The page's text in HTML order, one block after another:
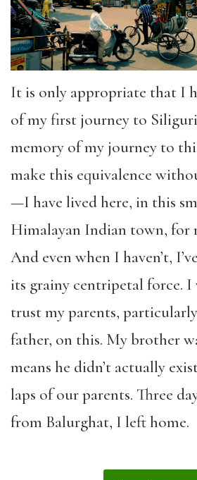
It is only appropriate that I
of my first journey to
memory of my journey to
make this equivalence
—I have lived here, in this
Himalayan Indian town, for
And even when I haven’t,
its grainy centripetal force.
trust my parents,
father, on this. My brother
means he didn’t actually
laps of our parents. Three
from Balurghat, I left home.